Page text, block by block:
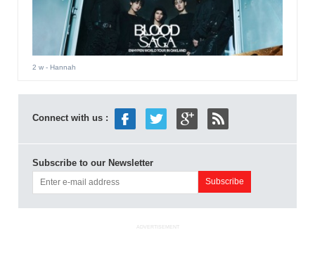
2 w- Hannah
Connect with us :
Subscribe to our Newsletter
ADVERTISEMENT